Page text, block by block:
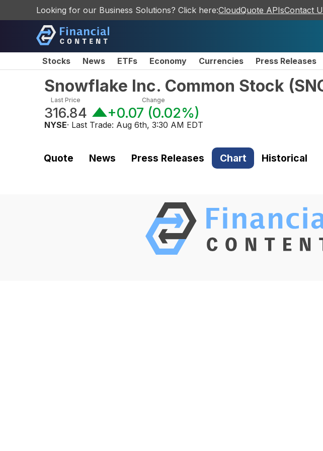
Looking for our Business Solutions? Click here:CloudQuote APIsContact
Stocks News ETFs Economy Currencies Press Releases
Snowflake Inc. Common Stock (
Last Price
316.84
Change
+0.07 (0.02%)
NYSE· Last Trade: Aug 6th, 3:30 AM EDT
Quote News Press Releases Chart Historical